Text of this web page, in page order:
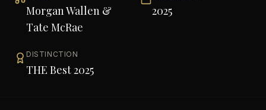
Morgan Wallen &
Tate McRae
2025
DISTINCTION
THE Best 2025